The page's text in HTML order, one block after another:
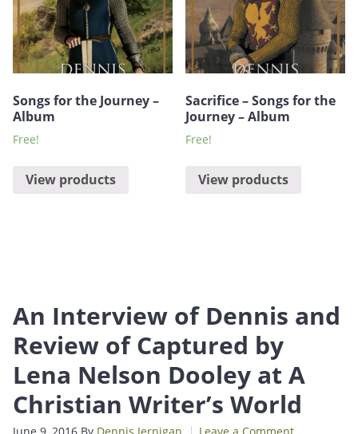
Songs for the Journey –
Album
Free!
View products
Sacrifice – Songs for the
Journey – Album
Free!
View products
An Interview of Dennis and
Review of Captured by
Lena Nelson Dooley at A
Christian Writer’s World